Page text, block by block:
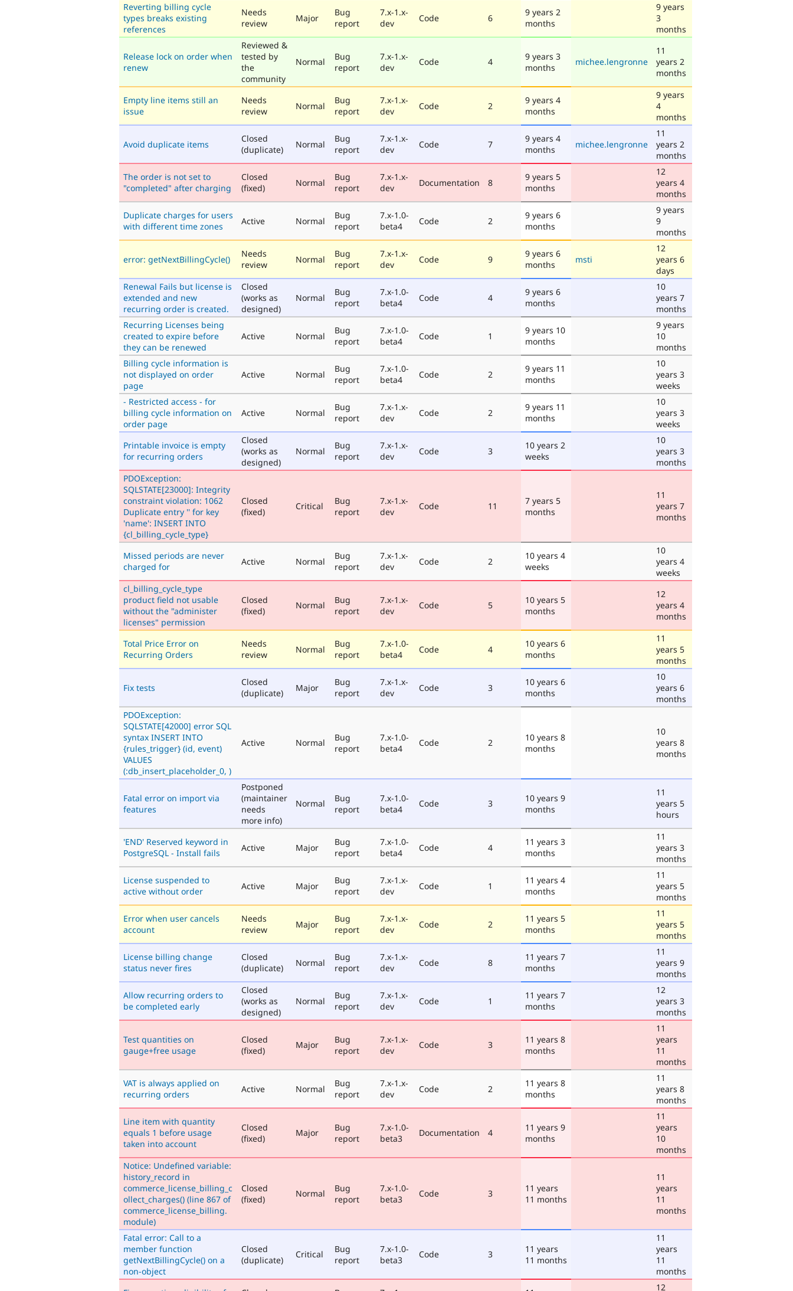
Reverting billing cycle
types breaks existing
references
Needs
review
Major
Bug
report
7.x-1.x-
dev
Code 6
9 years 2
months
9 years
3
months
Release lock on order when
renew
Reviewed &
tested by
the
community
Normal
Bug
report
7.x-1.x-
dev
Code 4
9 years 3
months
michee.lengronne
11
years 2
months
Empty line items still an
issue
Needs
review
Normal
Bug
report
7.x-1.x-
dev
Code 2
9 years 4
months
9 years
4
months
Avoid duplicate items
Closed
(duplicate)
Normal
Bug
report
7.x-1.x-
dev
Code 7
9 years 4
months
michee.lengronne
11
years 2
months
The order is not set to
"completed" after charging
Closed
(fixed)
Normal
Bug
report
7.x-1.x-
dev
Documentation 8
9 years 5
months
12
years 4
months
Duplicate charges for users
with different time zones
Active Normal
Bug
report
7.x-1.0-
beta4
Code 2
9 years 6
months
9 years
9
months
error: getNextBillingCycle()
Needs
review
Normal
Bug
report
7.x-1.x-
dev
Code 9
9 years 6
months
msti
12
years 6
days
Renewal Fails but license is
extended and new
recurring order is created.
Closed
(works as
designed)
Normal
Bug
report
7.x-1.0-
beta4
Code 4
9 years 6
months
10
years 7
months
Recurring Licenses being
created to expire before
they can be renewed
Active Normal
Bug
report
7.x-1.0-
beta4
Code 1
9 years 10
months
9 years
10
months
Billing cycle information is
not displayed on order
page
Active Normal
Bug
report
7.x-1.0-
beta4
Code 2
9 years 11
months
10
years 3
weeks
- Restricted access - for
billing cycle information on
order page
Active Normal
Bug
report
7.x-1.x-
dev
Code 2
9 years 11
months
10
years 3
weeks
Printable invoice is empty
for recurring orders
Closed
(works as
designed)
Normal
Bug
report
7.x-1.x-
dev
Code 3
10 years 2
weeks
10
years 3
months
PDOException:
SQLSTATE[23000]: Integrity
constraint violation: 1062
Duplicate entry '' for key
'name': INSERT INTO
{cl_billing_cycle_type}
Closed
(fixed)
Critical
Bug
report
7.x-1.x-
dev
Code 11
7 years 5
months
11
years 7
months
Missed periods are never
charged for
Active Normal
Bug
report
7.x-1.x-
dev
Code 2
10 years 4
weeks
10
years 4
weeks
cl_billing_cycle_type
product field not usable
without the "administer
licenses" permission
Closed
(fixed)
Normal
Bug
report
7.x-1.x-
dev
Code 5
10 years 5
months
12
years 4
months
Total Price Error on
Recurring Orders
Needs
review
Normal
Bug
report
7.x-1.0-
beta4
Code 4
10 years 6
months
11
years 5
months
Fix tests
Closed
(duplicate)
Major
Bug
report
7.x-1.x-
dev
Code 3
10 years 6
months
10
years 6
months
PDOException:
SQLSTATE[42000] error SQL
syntax INSERT INTO
{rules_trigger} (id, event)
VALUES
(:db_insert_placeholder_0, )
Active Normal
Bug
report
7.x-1.0-
beta4
Code 2
10 years 8
months
10
years 8
months
Fatal error on import via
features
Postponed
(maintainer
needs
more info)
Normal
Bug
report
7.x-1.0-
beta4
Code 3
10 years 9
months
11
years 5
hours
'END' Reserved keyword in
PostgreSQL - Install fails
Active Major
Bug
report
7.x-1.0-
beta4
Code 4
11 years 3
months
11
years 3
months
License suspended to
active without order
Active Major
Bug
report
7.x-1.x-
dev
Code 1
11 years 4
months
11
years 5
months
Error when user cancels
account
Needs
review
Major
Bug
report
7.x-1.x-
dev
Code 2
11 years 5
months
11
years 5
months
License billing change
status never fires
Closed
(duplicate)
Normal
Bug
report
7.x-1.x-
dev
Code 8
11 years 7
months
11
years 9
months
Allow recurring orders to
be completed early
Closed
(works as
designed)
Normal
Bug
report
7.x-1.x-
dev
Code 1
11 years 7
months
12
years 3
months
Test quantities on
gauge+free usage
Closed
(fixed)
Major
Bug
report
7.x-1.x-
dev
Code 3
11 years 8
months
11
years
11
months
VAT is always applied on
recurring orders
Active Normal
Bug
report
7.x-1.x-
dev
Code 2
11 years 8
months
11
years 8
months
Line item with quantity
equals 1 before usage
taken into account
Closed
(fixed)
Major
Bug
report
7.x-1.0-
beta3
Documentation 4
11 years 9
months
11
years
10
months
Notice: Undefined variable:
history_record in
commerce_license_billing_c
ollect_charges() (line 867 of
commerce_license_billing.
module)
Closed
(fixed)
Normal
Bug
report
7.x-1.0-
beta3
Code 3
11 years
11 months
11
years
11
months
Fatal error: Call to a
member function
getNextBillingCycle() on a
non-object
Closed
(duplicate)
Critical
Bug
report
7.x-1.0-
beta3
Code 3
11 years
11 months
11
years
11
months
12